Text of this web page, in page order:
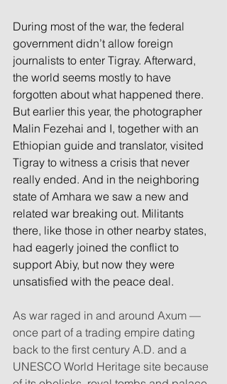
During most of the war, the federal
government didn’t allow foreign
journalists to enter Tigray. Afterward,
the world seems mostly to have
forgotten about what happened there.
But earlier this year, the photographer
Malin Fezehai and I, together with an
Ethiopian guide and translator, visited
Tigray to witness a crisis that never
really ended. And in the neighboring
state of Amhara we saw a new and
related war breaking out. Militants
there, like those in other nearby states,
had eagerly joined the conflict to
support Abiy, but now they were
unsatisfied with the peace deal.
As war raged in and around Axum —
once part of a trading empire dating
back to the first century A.D. and a
UNESCO World Heritage site because